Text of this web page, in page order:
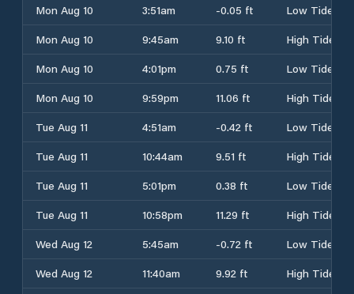
Mon Aug 10
3:51am -0.05 ft
Low Tide
Mon Aug 10
9:45am 9.10 ft
High Tide
Mon Aug 10
4:01pm 0.75 ft
Low Tide
Mon Aug 10
9:59pm 11.06 ft
High Tide
Tue Aug 11
4:51am -0.42 ft
Low Tide
Tue Aug 11
10:44am 9.51 ft
High Tide
Tue Aug 11
5:01pm 0.38 ft
Low Tide
Tue Aug 11
10:58pm 11.29 ft
High Tide
Wed Aug 12
5:45am -0.72 ft
Low Tide
Wed Aug 12
11:40am 9.92 ft
High Tide